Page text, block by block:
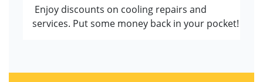
Enjoy discounts on cooling repairs and
services. Put some money back in your pocket!